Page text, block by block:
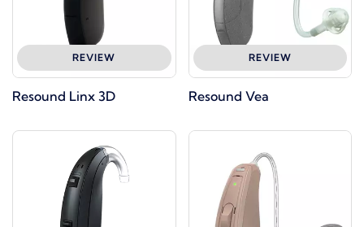
REVIEW
Resound Linx 3D
REVIEW
Resound Vea